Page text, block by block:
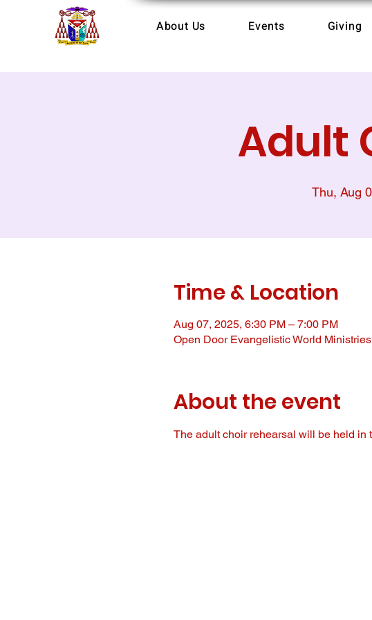
About Us Events Giving
Adult
Thu, Aug
Time & Location
Aug 07, 2025, 6:30 PM – 7:00 PM
Open Door Evangelistic World
About the event
The adult choir rehearsal will be held in